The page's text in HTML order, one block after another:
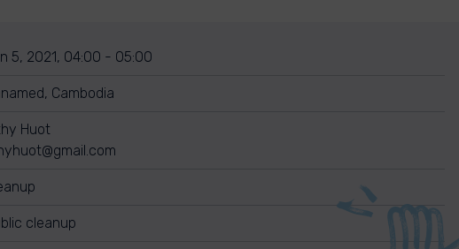
5, 2021, 04:00 - 05:00
Cambodia
Huot
cleanup